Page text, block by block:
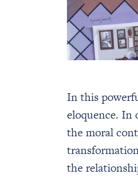
In this
eloquence. In
the moral
the